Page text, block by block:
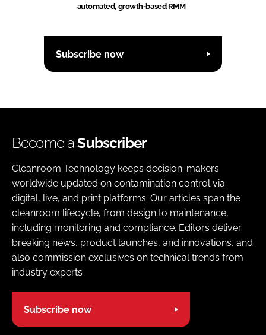
automated, growth-based RMM
Subscribe now
Become aSubscriber
Cleanroom Technology keeps decision-makers
worldwide updated on contamination control via
digital, live, and print platforms. Our articles span the
cleanroom lifecycle, from design to maintenance,
including monitoring and compliance. Editors deliver
breaking news, product launches, and innovations, and
also commission exclusives on technical trends from
industry experts
Subscribe now